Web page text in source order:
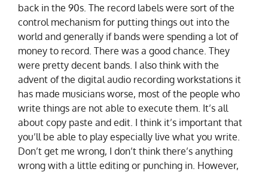
back in the 90s. The record labels were sort of the
control mechanism for putting things out into the
world and generally if bands were spending a lot of
money to record. There was a good chance. They
were pretty decent bands. I also think with the
advent of the digital audio recording workstations it
has made musicians worse, most of the people who
write things are not able to execute them. It’s all
about copy paste and edit. I think it’s important that
you’ll be able to play especially live what you write.
Don’t get me wrong, I don’t think there’s anything
wrong with a little editing or punching in. However,